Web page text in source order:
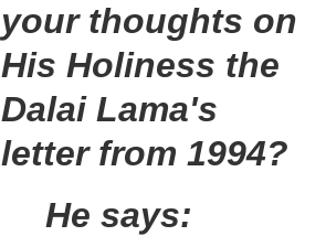
your thoughts on
His Holiness the
Dalai Lama's
letter from 1994?
He says: